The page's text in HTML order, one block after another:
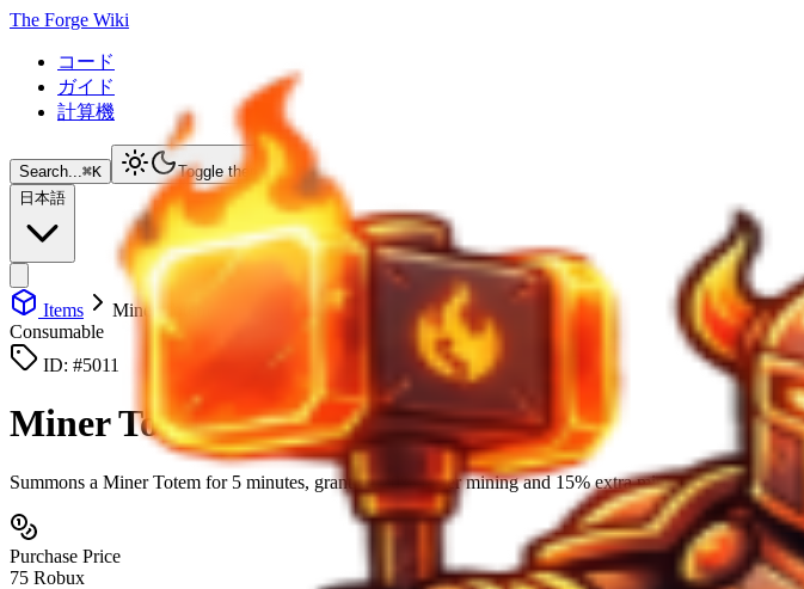
The Forge Wiki
コード
ガイド
計算機
Search...⌘K
Toggle theme
日本語
Items
Miner Totem
Consumable
ID: #5011
Miner Totem
Summons a Miner Totem for 5 minutes, granting 20% faster mining and 15% extra mining damage.
Purchase Price
75 Robux